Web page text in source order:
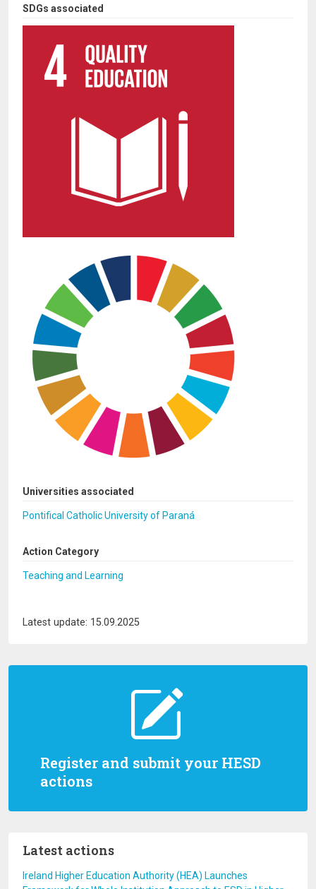
Register and submit your HESD
actions
Latest actions
Ireland Higher Education Authority (HEA) Launches
SDGs associated
Universities associated
Pontifical Catholic University of Paraná
Action Category
Teaching and Learning
Latest update: 15.09.2025